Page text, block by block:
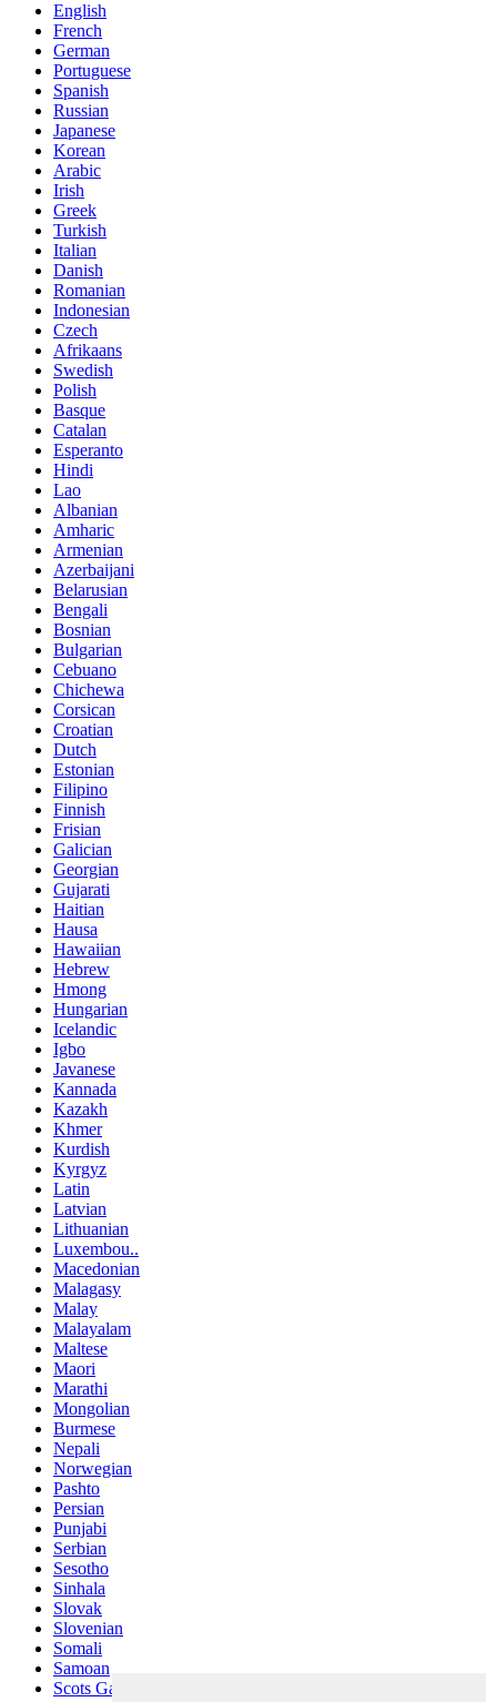
English
French
German
Portuguese
Spanish
Russian
Japanese
Korean
Arabic
Irish
Greek
Turkish
Italian
Danish
Romanian
Indonesian
Czech
Afrikaans
Swedish
Polish
Basque
Catalan
Esperanto
Hindi
Lao
Albanian
Amharic
Armenian
Azerbaijani
Belarusian
Bengali
Bosnian
Bulgarian
Cebuano
Chichewa
Corsican
Croatian
Dutch
Estonian
Filipino
Finnish
Frisian
Galician
Georgian
Gujarati
Haitian
Hausa
Hawaiian
Hebrew
Hmong
Hungarian
Icelandic
Igbo
Javanese
Kannada
Kazakh
Khmer
Kurdish
Kyrgyz
Latin
Latvian
Lithuanian
Luxembou..
Macedonian
Malagasy
Malay
Malayalam
Maltese
Maori
Marathi
Mongolian
Burmese
Nepali
Norwegian
Pashto
Persian
Punjabi
Serbian
Sesotho
Sinhala
Slovak
Slovenian
Somali
Samoan
Scots Gaelic